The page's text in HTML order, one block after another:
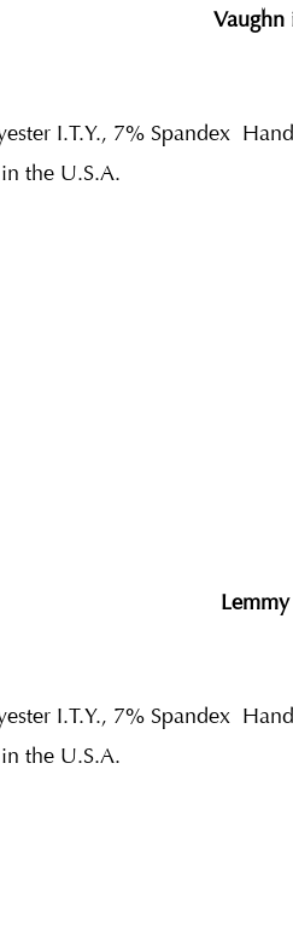
Vaughn
I.T.Y., 7% Spandex
the U.S.A.
I.T.Y., 7% Spandex
the U.S.A.